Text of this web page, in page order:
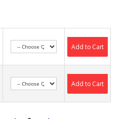
Add to Cart
Add to Cart